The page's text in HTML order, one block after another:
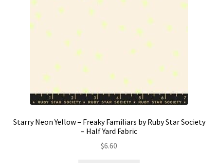
Starry Neon Yellow – Freaky Familiars by Ruby Star Society
– Half Yard Fabric
$6.60